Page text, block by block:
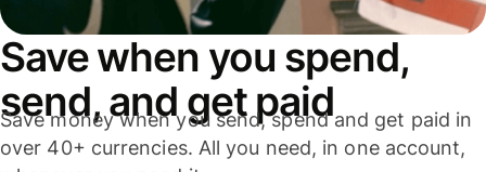
Save when you spend,
send, and get paid
Save money when you send, spend and get paid in
over 40+ currencies. All you need, in one account,